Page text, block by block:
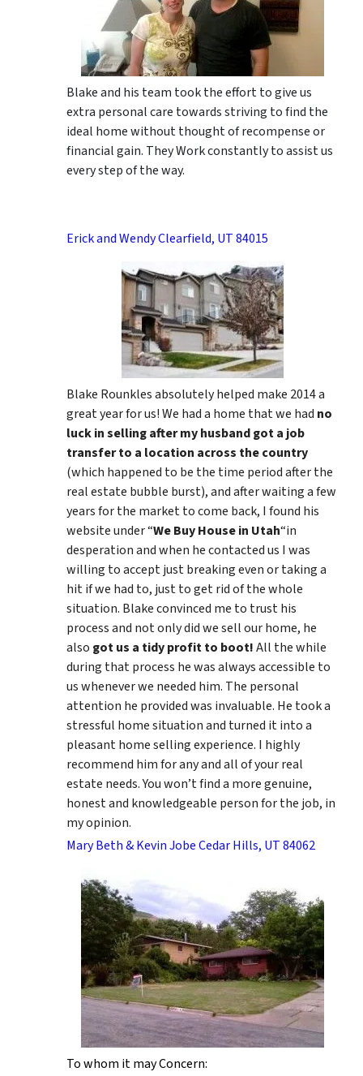
Blake and his team took the effort to give us
extra personal care towards striving to find the
ideal home without thought of recompense or
financial gain. They Work constantly to assist us
every step of the way.
Erick and Wendy Clearfield, UT 84015
Blake Rounkles absolutely helped make 2014 a
great year for us! We had a home that we had no
luck in selling after my husband got a job
transfer to a location across the country
(which happened to be the time period after the
real estate bubble burst), and after waiting a few
years for the market to come back, I found his
website under “We Buy House in Utah“in
desperation and when he contacted us I was
willing to accept just breaking even or taking a
hit if we had to, just to get rid of the whole
situation. Blake convinced me to trust his
process and not only did we sell our home, he
also got us a tidy profit to boot!All the while
during that process he was always accessible to
us whenever we needed him. The personal
attention he provided was invaluable. He took a
stressful home situation and turned it into a
pleasant home selling experience. I highly
recommend him for any and all of your real
estate needs. You won’t find a more genuine,
honest and knowledgeable person for the job, in
my opinion.
Mary Beth & Kevin Jobe Cedar Hills, UT 84062
To whom it may Concern: